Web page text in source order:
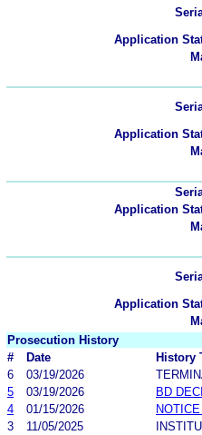
Application
Application
Application
Application
Prosecution History
#
Date
History
6
03/19/2026
5
03/19/2026
BD
4
01/15/2026
3
11/05/2025